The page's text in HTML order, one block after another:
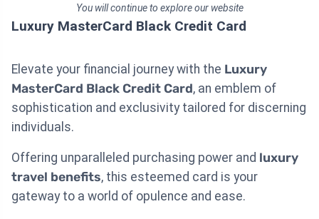
You will continue to explore our website
Luxury MasterCard Black Credit Card
Elevate your financial journey with the Luxury
MasterCard Black Credit Card, an emblem of
sophistication and exclusivity tailored for discerning
individuals.
Offering unparalleled purchasing power and luxury
travel benefits, this esteemed card is your
gateway to a world of opulence and ease.